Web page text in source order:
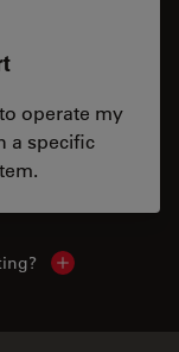
operate my
a specific
Show local